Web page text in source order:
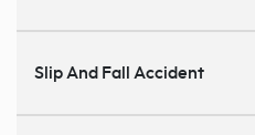
Slip And Fall Accident